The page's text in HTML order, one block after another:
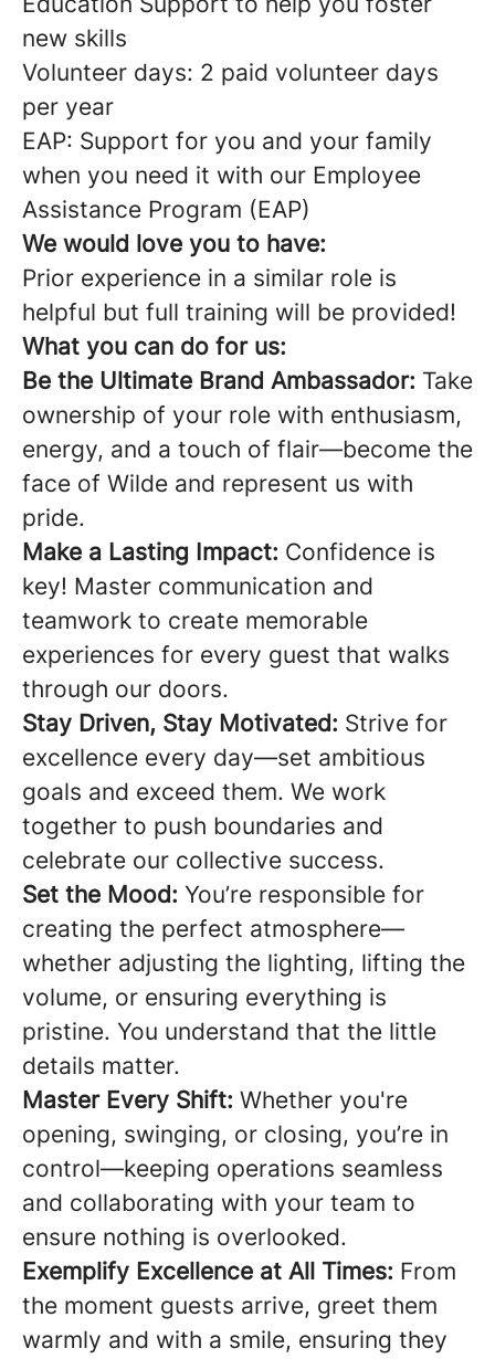
new skills
Volunteer days: 2 paid volunteer days
per year
EAP: Support for you and your family
when you need it with our Employee
Assistance Program (EAP)
We would love you to have:
Prior experience in a similar role is
helpful but full training will be provided!
What you can do for us:
Be the Ultimate Brand Ambassador: Take
ownership of your role with enthusiasm,
energy, and a touch of flair—become the
face of Wilde and represent us with
pride.
Make a Lasting Impact: Confidence is
key! Master communication and
teamwork to create memorable
experiences for every guest that walks
through our doors.
Stay Driven, Stay Motivated: Strive for
excellence every day—set ambitious
goals and exceed them. We work
together to push boundaries and
celebrate our collective success.
Set the Mood: You’re responsible for
creating the perfect atmosphere—
whether adjusting the lighting, lifting the
volume, or ensuring everything is
pristine. You understand that the little
details matter.
Master Every Shift: Whether you're
opening, swinging, or closing, you’re in
control—keeping operations seamless
and collaborating with your team to
ensure nothing is overlooked.
Exemplify Excellence at All Times: From
the moment guests arrive, greet them
warmly and with a smile, ensuring they